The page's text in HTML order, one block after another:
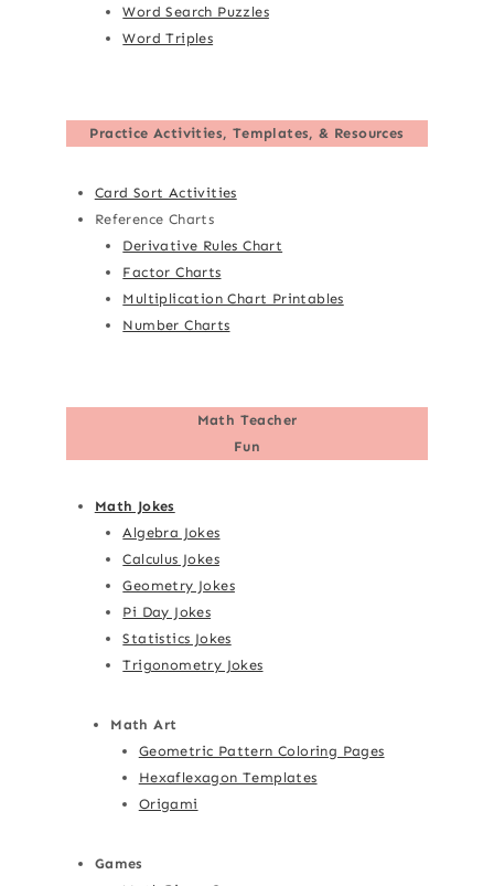
Word Search Puzzles
Word Triples
Practice Activities, Templates, & Resources
Card Sort Activities
Reference Charts
Derivative Rules Chart
Factor Charts
Multiplication Chart Printables
Number Charts
Math Teacher
Fun
Math Jokes
Algebra Jokes
Calculus Jokes
Geometry Jokes
Pi Day Jokes
Statistics Jokes
Trigonometry Jokes
Math Art
Geometric Pattern Coloring Pages
Hexaflexagon Templates
Origami
Games